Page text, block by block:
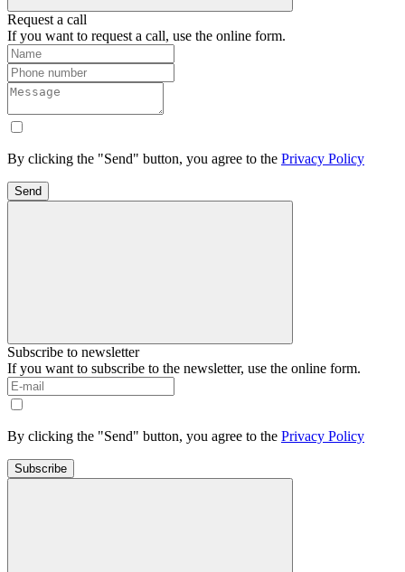
Request a call
If you want to request a call, use the online form.
By clicking the "Send" button, you agree to the Privacy Policy
Send
Subscribe to newsletter
If you want to subscribe to the newsletter, use the online form.
By clicking the "Send" button, you agree to the Privacy Policy
Subscribe